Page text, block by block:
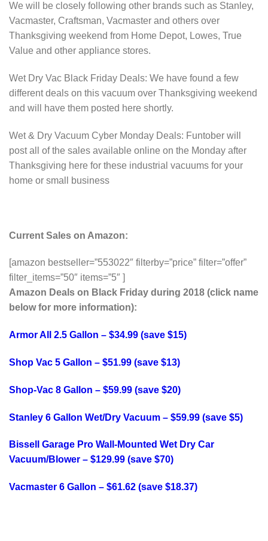
We will be closely following other brands such as Stanley,
Vacmaster, Craftsman, Vacmaster and others over
Thanksgiving weekend from Home Depot, Lowes, True
Value and other appliance stores.
Wet Dry Vac Black Friday Deals: We have found a few
different deals on this vacuum over Thanksgiving weekend
and will have them posted here shortly.
Wet & Dry Vacuum Cyber Monday Deals: Funtober will
post all of the sales available online on the Monday after
Thanksgiving here for these industrial vacuums for your
home or small business
Current Sales on Amazon:
[amazon bestseller=”553022″ filterby=”price” filter=”offer”
filter_items=”50″ items=”5″ ]
Amazon Deals on Black Friday during 2018 (click name
below for more information):
Armor All 2.5 Gallon – $34.99 (save $15)
Shop Vac 5 Gallon – $51.99 (save $13)
Shop-Vac 8 Gallon – $59.99 (save $20)
Stanley 6 Gallon Wet/Dry Vacuum – $59.99 (save $5)
Bissell Garage Pro Wall-Mounted Wet Dry Car
Vacuum/Blower – $129.99 (save $70)
Vacmaster 6 Gallon – $61.62 (save $18.37)